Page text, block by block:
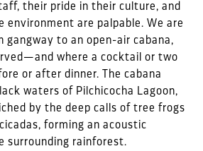
their pride in their culture, and
environment are palpable. We are
gangway to an open-air cabana,
where a cocktail or two
or after dinner. The cabana
waters of Pilchicocha Lagoon,
by the deep calls of tree frogs
forming an acoustic
surrounding rainforest.